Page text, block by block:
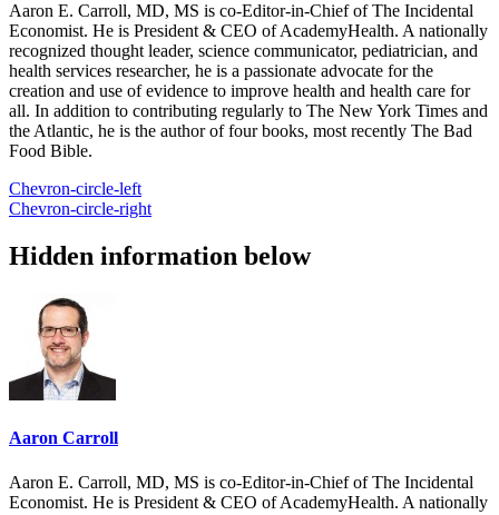
Aaron E. Carroll, MD, MS is co-Editor-in-Chief of The Incidental
Economist. He is President & CEO of AcademyHealth. A nationally
recognized thought leader, science communicator, pediatrician, and
health services researcher, he is a passionate advocate for the
creation and use of evidence to improve health and health care for
all. In addition to contributing regularly to The New York Times and
the Atlantic, he is the author of four books, most recently The Bad
Food Bible.
Chevron-circle-left
Chevron-circle-right
Hidden information below
Aaron Carroll
Aaron E. Carroll, MD, MS is co-Editor-in-Chief of The Incidental
Economist. He is President & CEO of AcademyHealth. A nationally